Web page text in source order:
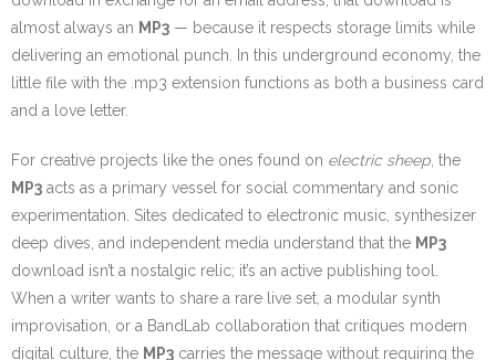
almost always an MP3 — because it respects storage limits while
delivering an emotional punch. In this underground economy, the
little file with the .mp3 extension functions as both a business card
and a love letter.
For creative projects like the ones found on electric sheep, the
MP3 acts as a primary vessel for social commentary and sonic
experimentation. Sites dedicated to electronic music, synthesizer
deep dives, and independent media understand that the MP3
download isn’t a nostalgic relic; it’s an active publishing tool.
When a writer wants to share a rare live set, a modular synth
improvisation, or a BandLab collaboration that critiques modern
digital culture, the MP3 carries the message without requiring the